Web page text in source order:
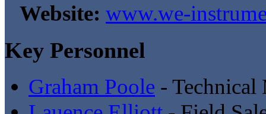
Website: www.we-
Key Personnel
Graham Poole - Technical